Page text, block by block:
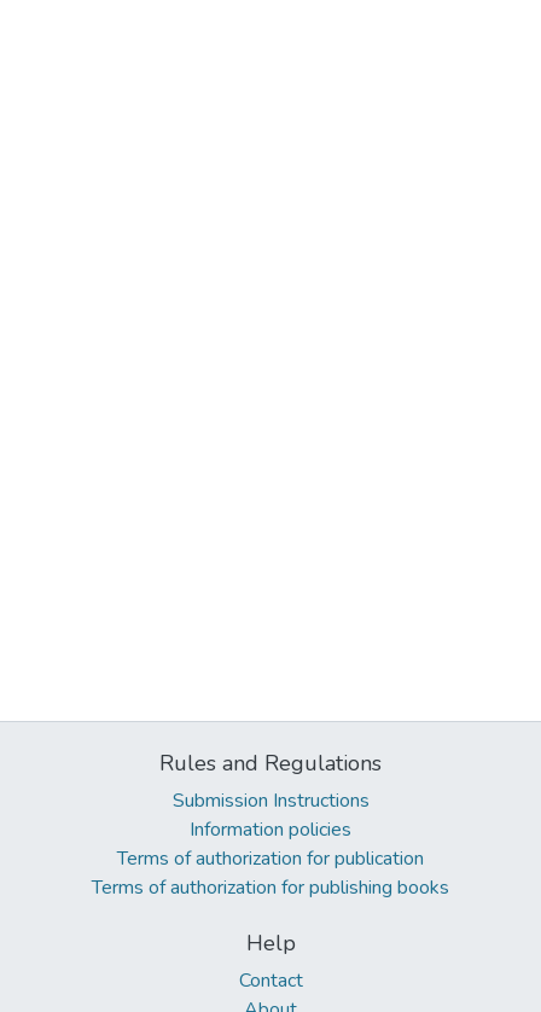
Rules and Regulations
Submission Instructions
Information policies
Terms of authorization for publication
Terms of authorization for publishing books
Help
Contact